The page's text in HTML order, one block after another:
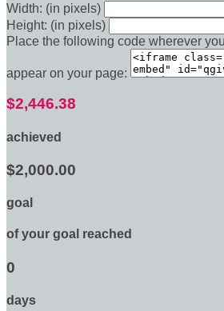
Width: (in pixels)
Height: (in pixels)
Place the following code wherever
appear on your page:
$2,446.38
achieved
$2,000.00
goal
of your goal reached
0
days